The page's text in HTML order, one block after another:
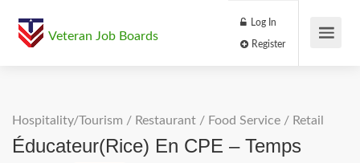
Veteran Job Boards
Log In
Hospitality/Tourism / Restaurant / Food Service / Retail
Éducateur(rice) En CPE – Temps